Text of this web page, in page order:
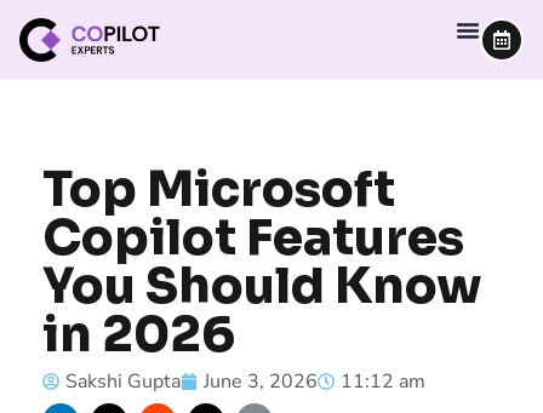
Top Microsoft
Copilot Features
You Should Know
in 2026
Sakshi Gupta June 3, 2026 11:12 am